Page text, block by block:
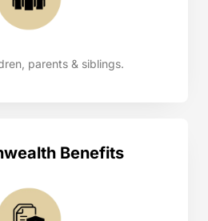
parents & siblings.
Benefits